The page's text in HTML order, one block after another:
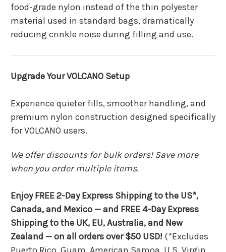
food-grade nylon instead of the thin polyester
material used in standard bags, dramatically
reducing crinkle noise during filling and use.
Upgrade Your VOLCANO Setup
Experience quieter fills, smoother handling, and
premium nylon construction designed specifically
for VOLCANO users.
We offer discounts for bulk orders! Save more
when you order multiple items.
Enjoy FREE 2-Day Express Shipping to the US*,
Canada, and Mexico — and FREE 4-Day Express
Shipping to the UK, EU, Australia, and New
Zealand — on all orders over $50 USD! (*Excludes